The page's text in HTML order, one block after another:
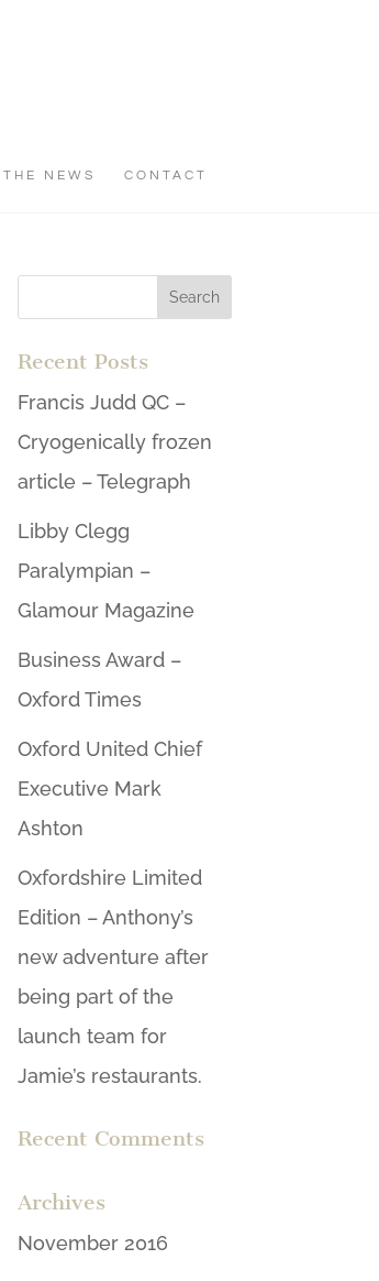
NEWS CONTACT
Recent Posts
Francis Judd QC –
Cryogenically frozen
article – Telegraph
Libby Clegg
Paralympian –
Glamour Magazine
Business Award –
Oxford Times
Oxford United Chief
Executive Mark
Ashton
Oxfordshire Limited
Edition – Anthony’s
new adventure after
being part of the
launch team for
Jamie’s restaurants.
Recent Comments
Archives
November 2016